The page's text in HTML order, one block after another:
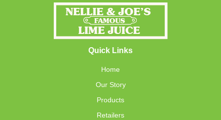
Quick Links
Home
Our Story
Products
Retailers